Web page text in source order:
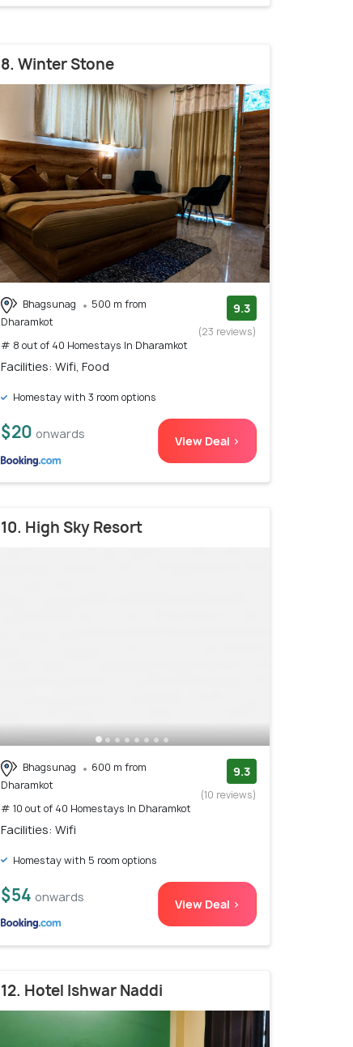
8. Winter Stone
Bhagsunag
500 m from
Dharamkot
# 8 out of 40 Homestays In Dharamkot
9.3
(23 reviews)
Facilities: Wifi, Food
Homestay with 3 room options
$20 onwards View Deal >
10. High Sky Resort
Bhagsunag
600 m from
Dharamkot
# 10 out of 40 Homestays In Dharamkot
9.3
(10 reviews)
Facilities: Wifi
Homestay with 5 room options
$54 onwards View Deal >
12. Hotel Ishwar Naddi